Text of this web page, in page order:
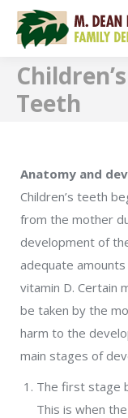
Children’s
Teeth
Anatomy and
Children’s teeth
from the mother
development of
adequate amounts
vitamin D. Certain
be taken by the
harm to the
main stages of
The first stage
This is when